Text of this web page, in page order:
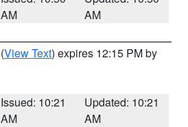
AM
AM
(View Text) expires 12:15 PM by
Issued: 10:21
AM
Updated: 10:21
AM